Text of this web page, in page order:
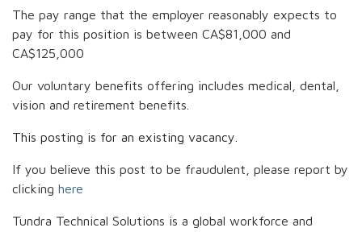
The pay range that the employer reasonably expects to
pay for this position is between CA$81,000 and
CA$125,000
Our voluntary benefits offering includes medical, dental,
vision and retirement benefits.
This posting is for an existing vacancy.
If you believe this post to be fraudulent, please report by
clicking here
Tundra Technical Solutions is a global workforce and